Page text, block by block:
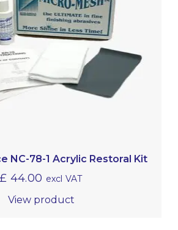
NC-78-1 Acrylic Restoral Kit
£ 44.00 excl VAT
View product